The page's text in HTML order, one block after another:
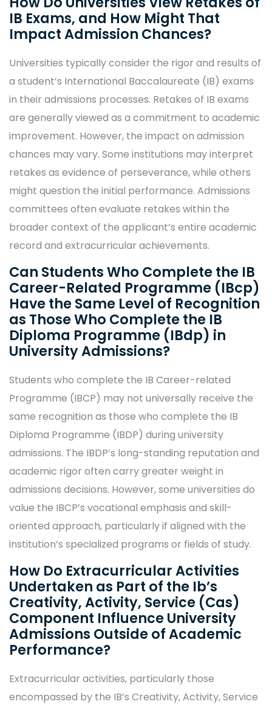
IB Exams, and How Might That
Impact Admission Chances?
Universities typically consider the rigor and results of
a student’s International Baccalaureate (IB) exams
in their admissions processes. Retakes of IB exams
are generally viewed as a commitment to academic
improvement. However, the impact on admission
chances may vary. Some institutions may interpret
retakes as evidence of perseverance, while others
might question the initial performance. Admissions
committees often evaluate retakes within the
broader context of the applicant’s entire academic
record and extracurricular achievements.
Can Students Who Complete the IB
Career-Related Programme (IBcp)
Have the Same Level of Recognition
as Those Who Complete the IB
Diploma Programme (IBdp) in
University Admissions?
Students who complete the IB Career-related
Programme (IBCP) may not universally receive the
same recognition as those who complete the IB
Diploma Programme (IBDP) during university
admissions. The IBDP’s long-standing reputation and
academic rigor often carry greater weight in
admissions decisions. However, some universities do
value the IBCP’s vocational emphasis and skill-
oriented approach, particularly if aligned with the
institution’s specialized programs or fields of study.
How Do Extracurricular Activities
Undertaken as Part of the Ib’s
Creativity, Activity, Service (Cas)
Component Influence University
Admissions Outside of Academic
Performance?
Extracurricular activities, particularly those
encompassed by the IB’s Creativity, Activity, Service